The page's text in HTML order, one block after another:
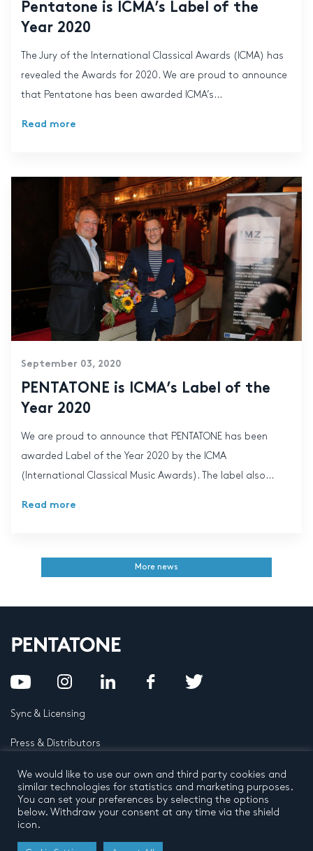
Pentatone is ICMA’s Label of the
Year 2020
The Jury of the International Classical Awards (ICMA) has
revealed the Awards for 2020. We are proud to announce
that Pentatone has been awarded ICMA’s...
Read more
September 03, 2020
PENTATONE is ICMA’s Label of the
Year 2020
We are proud to announce that PENTATONE has been
awarded Label of the Year 2020 by the ICMA
(International Classical Music Awards). The label also...
Read more
More news
Sync & Licensing
Press & Distributors
FAQ
Contact
We would like to use our own and third party cookies and
similar technologies for statistics and marketing purposes.
You can set your preferences by selecting the options
below. Withdraw your consent at any time via the shield
icon.